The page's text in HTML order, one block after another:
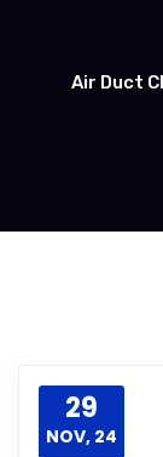
Air Duct
29
NOV, 24